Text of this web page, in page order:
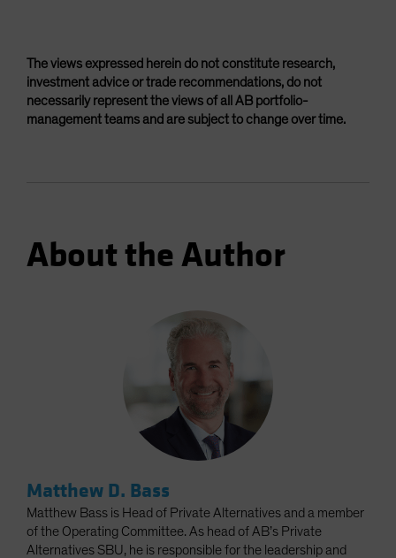
The views expressed herein do not constitute research,
investment advice or trade recommendations, do not
necessarily represent the views of all AB portfolio-
management teams and are subject to change over time.
About the Author
Matthew D. Bass
Matthew Bass is Head of Private Alternatives and a member
of the Operating Committee. As head of AB’s Private
Alternatives SBU, he is responsible for the leadership and